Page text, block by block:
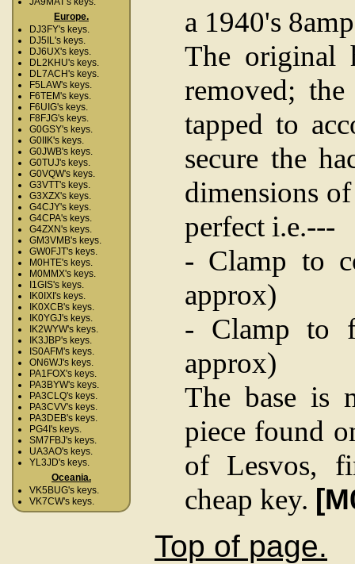
Europe.
DJ3FY's keys.
DJ5IL's keys.
DJ6UX's keys.
DL2KHU's keys.
DL7ACH's keys.
F5LAW's keys.
F6TEM's keys.
F6UIG's keys.
F8FJG's keys.
G0GSY's keys.
G0IIK's keys.
G0JWB's keys.
G0TUJ's keys.
G0VQW's keys.
G3VTT's keys.
G3XZX's keys.
G4CJY's keys.
G4CPA's keys.
G4ZXN's keys.
GM3VMB's keys.
GW0FJT's keys.
M0HTE's keys.
M0MMX's keys.
I1GIS's keys.
IK0IXI's keys.
IK0XCB's keys.
IK0YGJ's keys.
IK2WYW's keys.
IK3JBP's keys.
IS0AFM's keys.
ON6WJ's keys.
PA1FOX's keys.
PA3BYW's keys.
PA3CLQ's keys.
PA3CVV's keys.
PA3DEB's keys.
PG4I's keys.
SM7FBJ's keys.
UA3AO's keys.
YL3JD's keys.
Oceania.
VK5BUG's keys.
VK7CW's keys.
a 1940's
The original
removed;
tapped to
secure the
dimensions
perfect i.e.---
- Clamp to
approx)
- Clamp to
approx)
The base is
piece found
of Lesvos,
cheap key.
Top of page.